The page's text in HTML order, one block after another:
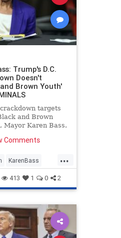
Trump's D.C.
Doesn't
Brown Youth'
targets
and Brown
Mayor Karen Bass.
Comments
...
KarenBass
Trump
413 1 0 2